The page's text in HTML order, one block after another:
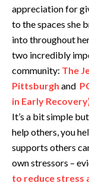
appreciation for
to the spaces she
into throughout
two incredibly
community: The
Pittsburgh and
in Early
It’s a bit simple
help others, you
supports others
own stressors –
to reduce stress